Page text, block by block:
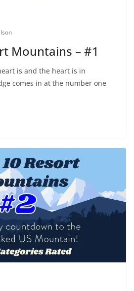
Mountains – #1
is and the heart is in
comes in at the number one